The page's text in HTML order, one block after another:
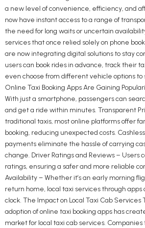
a new level of convenience, efficiency, and
now have instant access to a range of
the need for long waits or uncertain
services that once relied solely on phone
are now integrating digital solutions to stay
users can book rides in advance, track their
even choose from different vehicle options to
Online Taxi Booking Apps Are Gaining
With just a smartphone, passengers can
and get a ride within minutes. Transparent
traditional taxis, most online platforms offer
booking, reducing unexpected costs.
payments eliminate the hassle of carrying
change. Driver Ratings and Reviews – Users
ratings, ensuring a safer and more reliable
Availability – Whether it’s an early morning
return home, local taxi services through
clock. The Impact on Local Taxi Cab
adoption of online taxi booking apps has
market for local taxi cab services.